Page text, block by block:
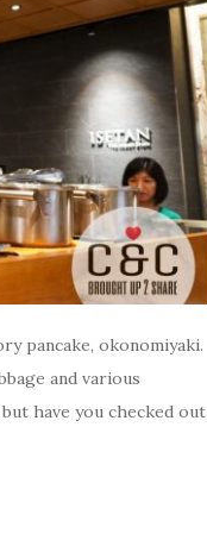
pancake, okonomiyaki.
and various
have you checked out